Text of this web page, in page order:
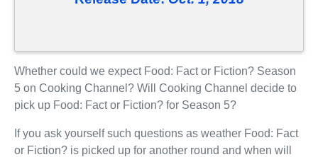
Whether could we expect Food: Fact or Fiction? Season
5 on Cooking Channel? Will Cooking Channel decide to
pick up Food: Fact or Fiction? for Season 5?
If you ask yourself such questions as weather Food: Fact
or Fiction? is picked up for another round and when will